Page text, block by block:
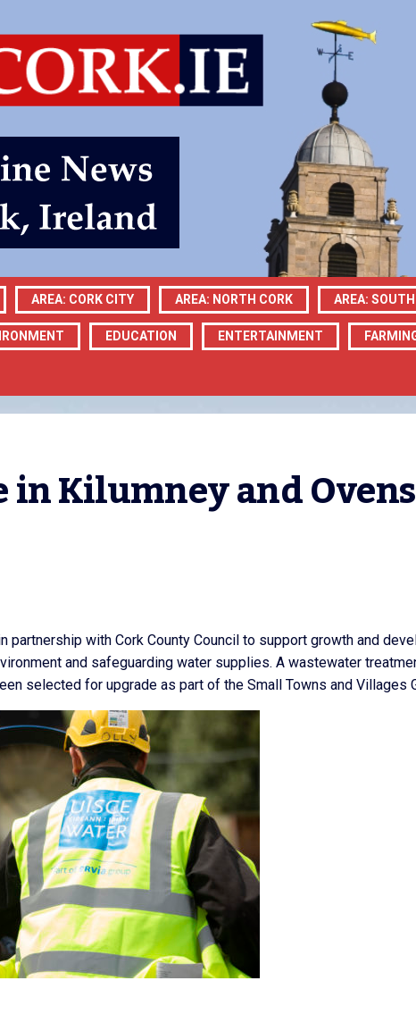
AREA: CORK CITY AREA: NORTH CORK AREA:
EDUCATION ENTERTAINMENT
in Kilumney and Ovens
partnership with Cork County Council to support growth and
and safeguarding water supplies. A wastewater
selected for upgrade as part of the Small Towns and Villages